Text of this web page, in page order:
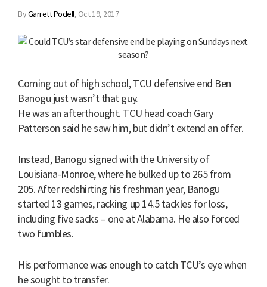
ByGarrett Podell, Oct 19, 2017
Coming out of high school, TCU defensive end Ben
Banogu just wasn’t that guy.
He was an afterthought. TCU head coach Gary
Patterson said he saw him, but didn’t extend an offer.
Instead, Banogu signed with the University of
Louisiana-Monroe, where he bulked up to 265 from
205. After redshirting his freshman year, Banogu
started 13 games, racking up 14.5 tackles for loss,
including five sacks – one at Alabama. He also forced
two fumbles.
His performance was enough to catch TCU’s eye when
he sought to transfer.